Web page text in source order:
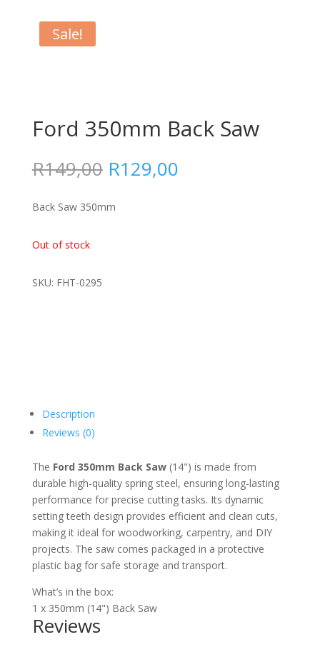
Sale!
Ford 350mm Back Saw
R149,00 Original
price
was:
R149,00.
R129,00Current
Back Saw 350mm
Out of stock
SKU: FHT-0295
Description
Reviews (0)
The Ford 350mm Back Saw(14") is made from
durable high-quality spring steel, ensuring long-lasting
performance for precise cutting tasks. Its dynamic
setting teeth design provides efficient and clean cuts,
making it ideal for woodworking, carpentry, and DIY
projects. The saw comes packaged in a protective
plastic bag for safe storage and transport.
What’s in the box:
1 x 350mm (14") Back Saw
Reviews